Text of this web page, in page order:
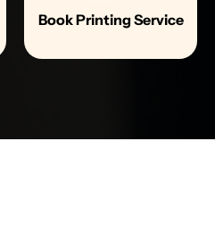
Book Printing Service